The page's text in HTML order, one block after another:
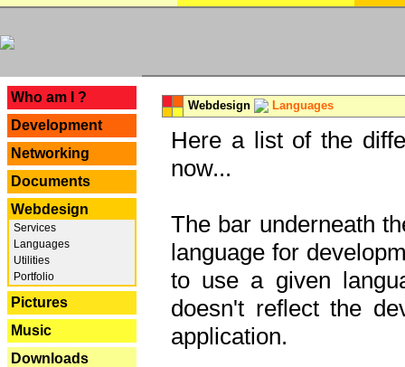
Who am I ?
Development
Networking
Documents
Webdesign
Services
Languages
Utilities
Portfolio
Pictures
Music
Downloads
Webdesign Languages
Here a list of the
now...
The bar underneath
language for
to use a given
doesn't reflect the
application.